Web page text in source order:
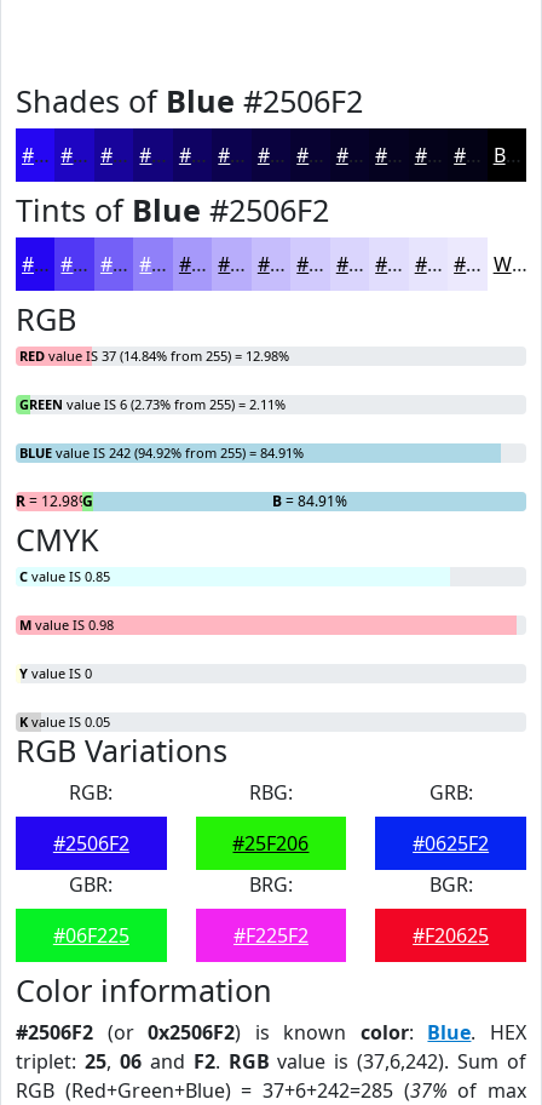
Shades of Blue #2506F2
#2506F2 #1E05C2 #18049B #13037C #0F0263 #0C024F #0A023F #080232 #060228 #050220 #04021A #030215 Black
Tints of Blue #2506F2
#2506F2 #5138F5 #7460F7 #9080F9 #A699FA #B8ADFB #C6BDFC #D1CAFD #DAD5FD #E1DDFD #E7E4FD #ECE9FD White
RGB
RED value IS 37 (14.84% from 255) = 12.98%
GREEN value IS 6 (2.73% from 255) = 2.11%
BLUE value IS 242 (94.92% from 255) = 84.91%
R= 12.98%
G B= 84.91%
CMYK
C value IS 0.85
M value IS 0.98
Y value IS 0
K value IS 0.05
RGB Variations
RGB:
#2506F2
RBG:
#25F206
GRB:
#0625F2
GBR:
#06F225
BRG:
#F225F2
BGR:
#F20625
Color information
#2506F2 (or0x2506F2) is known color: Blue. HEX
triplet: 25, 06and F2. RGB value is (37,6,242). Sum of
RGB (Red+Green+Blue) = 37+6+242=285 (37% of max